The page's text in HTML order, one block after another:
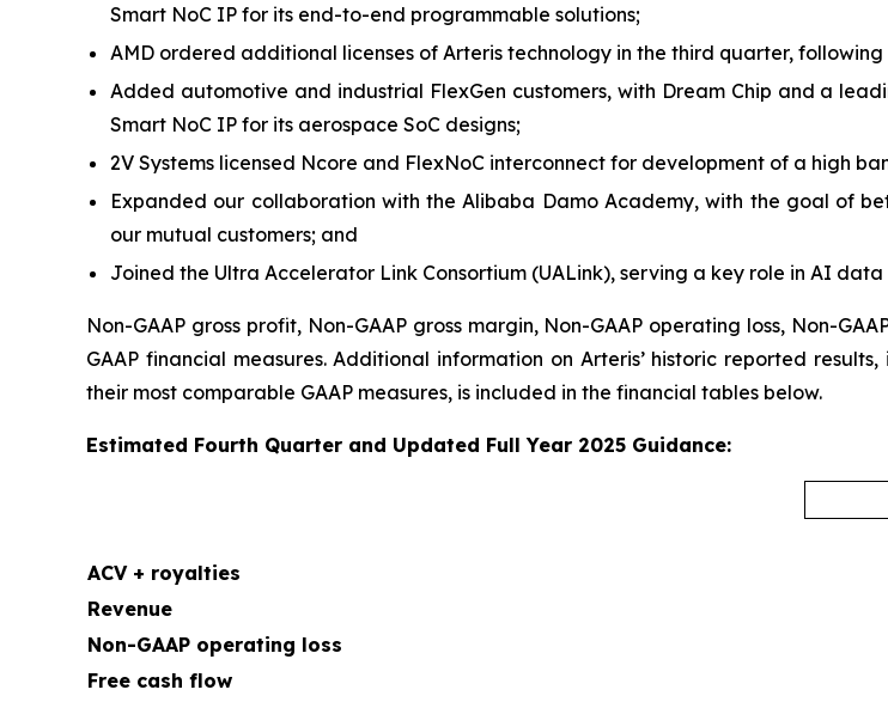
Smart NoC IP for its end-to-end programmable solutions;
AMD ordered additional licenses of Arteris technology in the third quarter,
Added automotive and industrial FlexGen customers, with Dream Chip and a
Smart NoC IP for its aerospace SoC designs;
2V Systems licensed Ncore and FlexNoC interconnect for development of a high
Expanded our collaboration with the Alibaba Damo Academy, with the goal of
our mutual customers; and
Joined the Ultra Accelerator Link Consortium (UALink), serving a key role in AI data
Non-GAAP gross profit, Non-GAAP gross margin, Non-GAAP operating loss, Non-
GAAP financial measures. Additional information on Arteris’ historic reported
their most comparable GAAP measures, is included in the financial tables below.
Estimated Fourth Quarter and Updated Full Year 2025 Guidance:
ACV + royalties
Revenue
Non-GAAP operating loss
Free cash flow